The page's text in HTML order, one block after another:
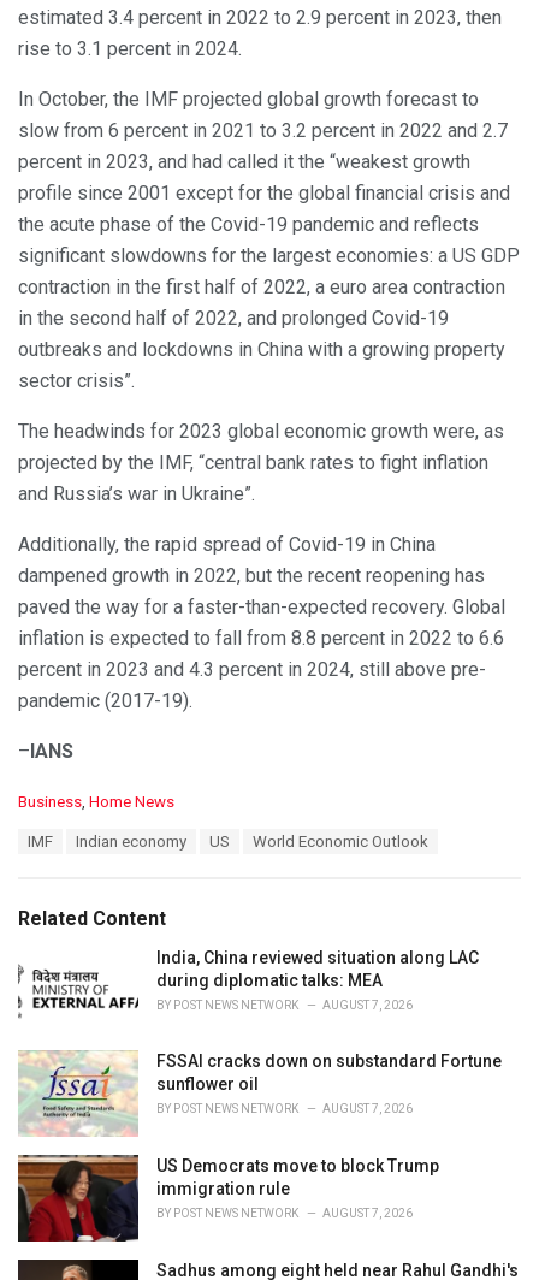
estimated 3.4 percent in 2022 to 2.9 percent in 2023, then
rise to 3.1 percent in 2024.
In October, the IMF projected global growth forecast to
slow from 6 percent in 2021 to 3.2 percent in 2022 and 2.7
percent in 2023, and had called it the “weakest growth
profile since 2001 except for the global financial crisis and
the acute phase of the Covid-19 pandemic and reflects
significant slowdowns for the largest economies: a US GDP
contraction in the first half of 2022, a euro area contraction
in the second half of 2022, and prolonged Covid-19
outbreaks and lockdowns in China with a growing property
sector crisis”.
The headwinds for 2023 global economic growth were, as
projected by the IMF, “central bank rates to fight inflation
and Russia’s war in Ukraine”.
Additionally, the rapid spread of Covid-19 in China
dampened growth in 2022, but the recent reopening has
paved the way for a faster-than-expected recovery. Global
inflation is expected to fall from 8.8 percent in 2022 to 6.6
percent in 2023 and 4.3 percent in 2024, still above pre-
pandemic (2017-19).
–IANS
C
o
r
e
s
:
Business, Home News
:
IMF Indian economy US World Economic Outlook
Related Content
India, China reviewed situation along LAC
during diplomatic talks: MEA
BY POST NEWS NETWORK AUGUST 7, 2026
FSSAI cracks down on substandard Fortune
sunflower oil
BY POST NEWS NETWORK AUGUST 7, 2026
US Democrats move to block Trump
immigration rule
BY POST NEWS NETWORK AUGUST 7, 2026
Sadhus among eight held near Rahul Gandhi's